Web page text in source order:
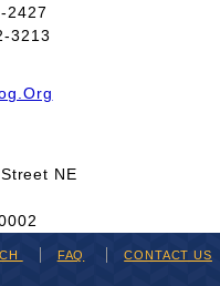
2427
3213
NE
FAQ CONTACT US